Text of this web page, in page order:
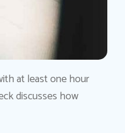
at least one hour
discusses how